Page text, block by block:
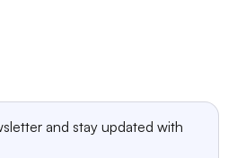
and stay updated with